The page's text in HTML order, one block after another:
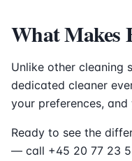
What Makes
Unlike other cleaning
dedicated cleaner
your preferences,
Ready to see the
— call +45 20 77 23